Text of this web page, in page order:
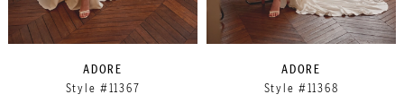
ADORE
Style #11367
ADORE
Style #11368